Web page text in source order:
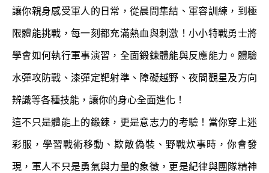
讓你親身感受軍人的日常，從晨間集結、軍容訓練，到極
限體能挑戰，每一刻都充滿熱血與刺激！小小特戰勇士將
學會如何執行軍事演習，全面鍛鍊體能與反應能力。體驗
水彈攻防戰、漆彈定靶射準、障礙越野、夜間觀星及方向
辨識等各種技能，讓你的身心全面進化！
這不只是體能上的鍛鍊，更是意志力的考驗！當你穿上迷
彩服，學習戰術移動、欺敵偽裝、野戰炊事時，你會發
現，軍人不只是勇氣與力量的象徵，更是紀律與團隊精神